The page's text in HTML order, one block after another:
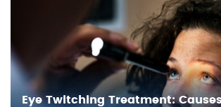
Eye Twitching Treatment: